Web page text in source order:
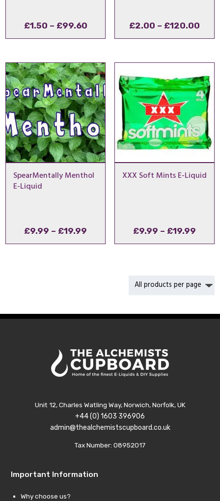
£1.50 – £99.60Price
range:
through
£99.60
£2.00 – £120.00
SpearMentally Menthol
E-Liquid
£9.99 – £19.99
range:
XXX Soft Mints E-Liquid
£9.99 – £19.99Price
Unit 12, Charles Watling Way, Norwich, Norfolk, UK
+44 (0) 1603 396906
admin@thealchemistscupboard.co.uk
Tax Number: 08952017
Important Information
Why choose us?